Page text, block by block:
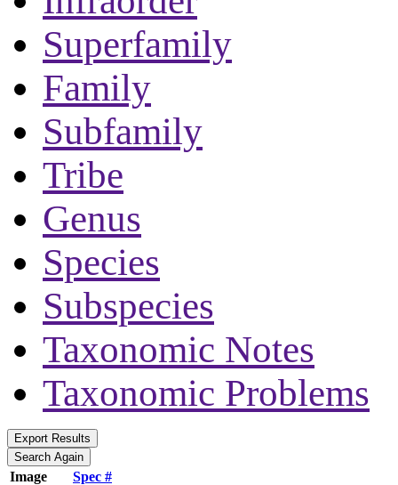
Superfamily
Family
Subfamily
Tribe
Genus
Species
Subspecies
Taxonomic Notes
Taxonomic Problems
Image
Spec #